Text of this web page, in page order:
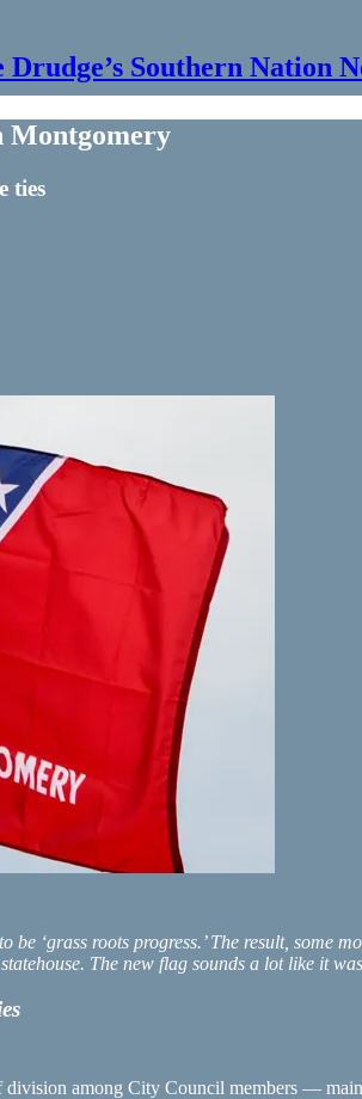
Drudge’s Southern Nation
Montgomery
ties
‘grass roots progress.’ The result, some
The new flag sounds a lot like it
among City Council members —